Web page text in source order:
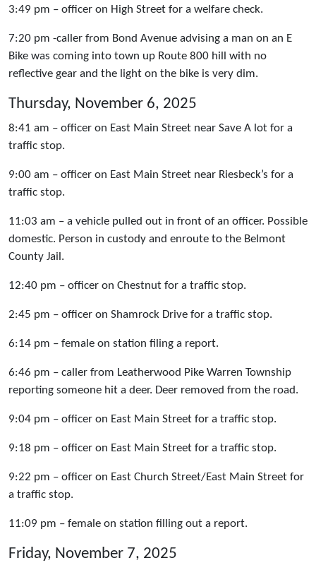
3:49 pm – officer on High Street for a welfare check.
7:20 pm -caller from Bond Avenue advising a man on an E
Bike was coming into town up Route 800 hill with no
reflective gear and the light on the bike is very dim.
Thursday, November 6, 2025
8:41 am – officer on East Main Street near Save A lot for a
traffic stop.
9:00 am – officer on East Main Street near Riesbeck’s for a
traffic stop.
11:03 am – a vehicle pulled out in front of an officer. Possible
domestic. Person in custody and enroute to the Belmont
County Jail.
12:40 pm – officer on Chestnut for a traffic stop.
2:45 pm – officer on Shamrock Drive for a traffic stop.
6:14 pm – female on station filing a report.
6:46 pm – caller from Leatherwood Pike Warren Township
reporting someone hit a deer. Deer removed from the road.
9:04 pm – officer on East Main Street for a traffic stop.
9:18 pm – officer on East Main Street for a traffic stop.
9:22 pm – officer on East Church Street/East Main Street for
a traffic stop.
11:09 pm – female on station filling out a report.
Friday, November 7, 2025